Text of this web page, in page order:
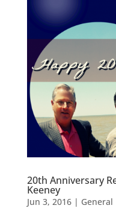
20th Anniversary
Keeney
Jun 3, 2016| General